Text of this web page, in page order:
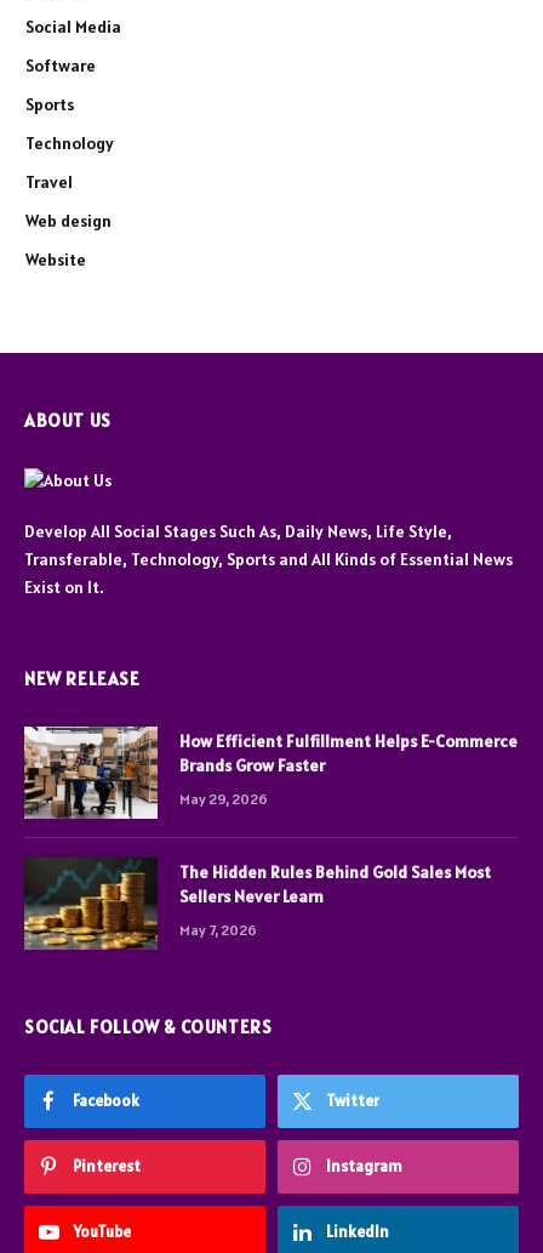
Social Media
Software
Sports
Technology
Travel
Web design
Website
ABOUT US
Develop All Social Stages Such As, Daily News, Life Style,
Transferable, Technology, Sports and All Kinds of Essential News
Exist on It.
NEW RELEASE
How Efficient Fulfillment Helps E-Commerce
Brands Grow Faster
May 29, 2026
The Hidden Rules Behind Gold Sales Most
Sellers Never Learn
May 7, 2026
SOCIAL FOLLOW & COUNTERS
Facebook Twitter
Pinterest Instagram
YouTube LinkedIn